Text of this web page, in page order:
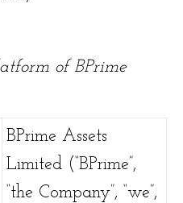
of BPrime
BPrime Assets
Limited (“BPrime”,
“the Company”, “we”,